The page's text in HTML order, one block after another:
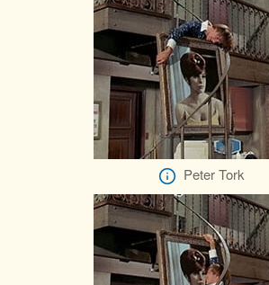
Peter Tork